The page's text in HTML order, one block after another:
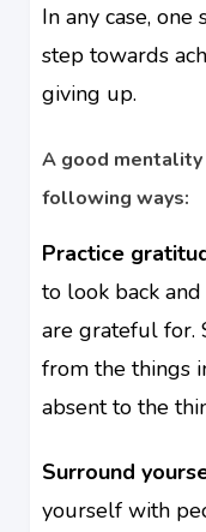
In any case,
step towards
giving up.
A good
following ways:
Practice
to look back
are grateful for.
from the things
absent to the
Surround
yourself with